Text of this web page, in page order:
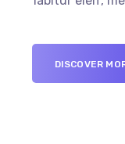
DISCOVER